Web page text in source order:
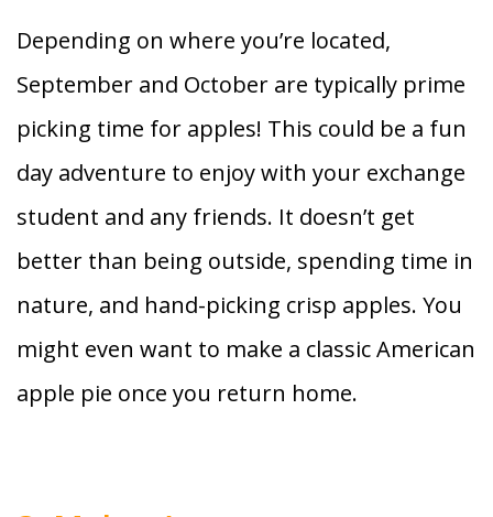
Depending on where you’re located,
September and October are typically prime
picking time for apples! This could be a fun
day adventure to enjoy with your exchange
student and any friends. It doesn’t get
better than being outside, spending time in
nature, and hand-picking crisp apples. You
might even want to make a classic American
apple pie once you return home.